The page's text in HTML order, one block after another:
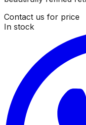
Contact us for price
In stock